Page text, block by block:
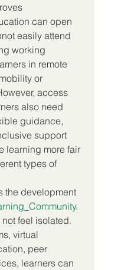
can open
easily attend
working
in remote
or
access
also need
guidance,
support
learning more fair
types of
the development
.
feel isolated.
virtual
peer
learners can